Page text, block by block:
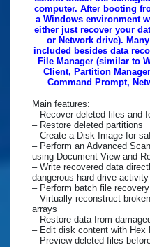
computer. After booting
a Windows environment
either just recover your
or Network drive).
included besides data
File Manager (similar to
Client, Partition
Command Prompt,
Main features:
– Recover deleted files and
– Restore deleted partitions
– Create a Disk Image for
– Perform an Advanced
using Document View and
– Write recovered data
dangerous hard drive activity
– Perform batch file recovery
– Virtually reconstruct
arrays
– Restore data from
– Edit disk content with Hex
– Preview deleted files